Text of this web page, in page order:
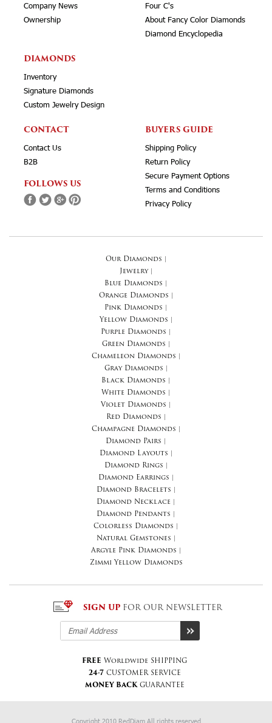
Company News
Ownership
Four C's
About Fancy Color Diamonds
Diamond Encyclopedia
DIAMONDS
Inventory
Signature Diamonds
Custom Jewelry Design
CONTACT
Contact Us
B2B
FOLLOWS US
BUYERS GUIDE
Shipping Policy
Return Policy
Secure Payment Options
Terms and Conditions
Privacy Policy
Our Diamonds
Jewelry|
Blue Diamonds
Orange Diamonds
Pink Diamonds
Yellow Diamonds
Purple Diamonds
Green Diamonds
Chameleon Diamonds
Gray Diamonds
Black Diamonds
White Diamonds
Violet Diamonds
Red Diamonds
Champagne Diamonds
Diamond Pairs
Diamond Layouts
Diamond Rings
Diamond Earrings
Diamond Bracelets
Diamond Necklace
Diamond Pendants
Colorless Diamonds
Natural Gemstones
Argyle Pink Diamonds
Zimmi Yellow Diamonds
SIGN UP FOR OUR NEWSLETTER
FREE Worldwide SHIPPING
24-7 CUSTOMER SERVICE
MONEY BACKGUARANTEE
Copyright 2010 RedDiam All rights reserved